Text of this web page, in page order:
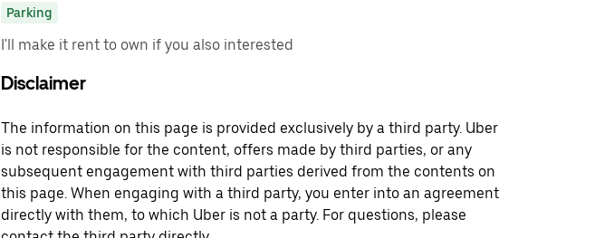
Parking
I'll make it rent to own if you also interested
Disclaimer
The information on this page is provided exclusively by a third party. Uber
is not responsible for the content, offers made by third parties, or any
subsequent engagement with third parties derived from the contents on
this page. When engaging with a third party, you enter into an agreement
directly with them, to which Uber is not a party. For questions, please